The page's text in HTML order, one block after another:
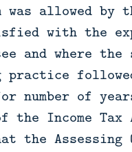
was allowed by
with the
and where the
practice
number of
the Income
the Assessing